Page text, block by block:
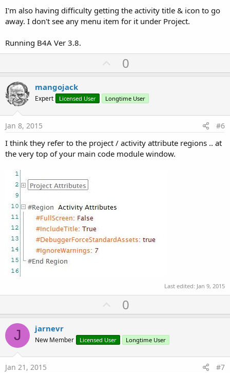
I'm also having difficulty getting the activity title & icon to go
away. I don't see any menu item for it under Project.
Running B4A Ver 3.8.
U
p
o
t
0
mangojack
Expert Licensed User Longtime User
Jan 8, 2015 #6
I think they refer to the project / activity attribute regions .. at
the very top of your main code module window.
Last edited: Jan 9, 2015
U
p
o
t
0
J jarnevr
New Member Licensed User Longtime User
Jan 21, 2015 #7